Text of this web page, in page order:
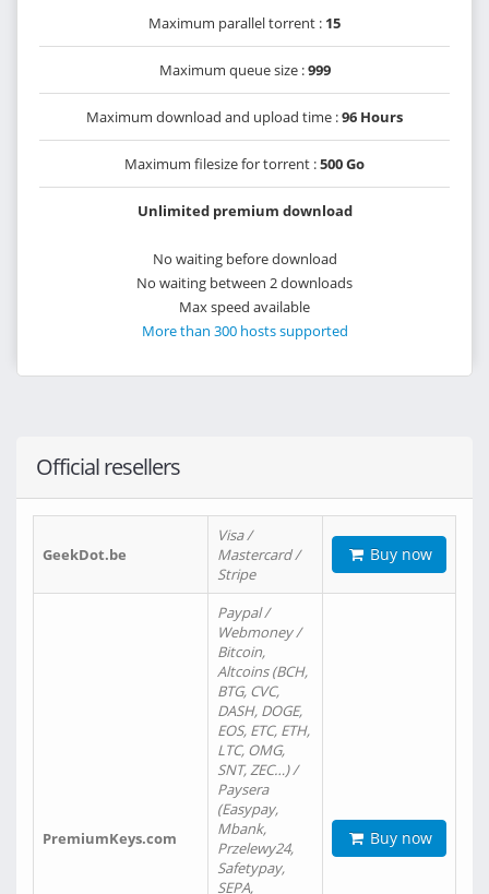
Maximum parallel torrent : 15
Maximum queue size :999
Maximum download and upload time :96 Hours
Maximum filesize for torrent :500 Go
Unlimited premium download
No waiting before download
No waiting between 2 downloads
Max speed available
More than 300 hosts supported
Official resellers
GeekDot.be
Visa /
Mastercard /
Stripe
Buy now
PremiumKeys.com
Paypal /
Webmoney /
Bitcoin,
Altcoins (BCH,
BTG, CVC,
DASH, DOGE,
EOS, ETC, ETH,
LTC, OMG,
SNT, ZEC…) /
Paysera
(Easypay,
Mbank,
Przelewy24,
Safetypay,
SEPA,
Buy now